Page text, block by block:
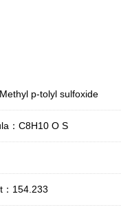
p-tolyl sulfoxide
：C8H10 O S
：154.233